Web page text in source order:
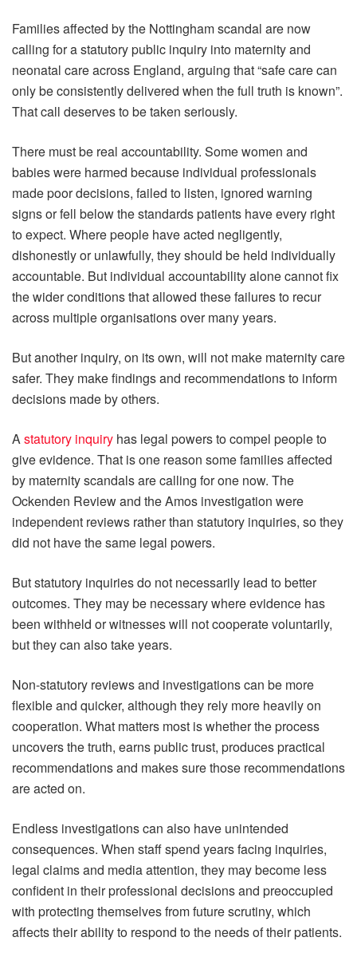
Families affected by the Nottingham scandal are now
calling for a statutory public inquiry into maternity and
neonatal care across England, arguing that “safe care can
only be consistently delivered when the full truth is known”.
That call deserves to be taken seriously.
There must be real accountability. Some women and
babies were harmed because individual professionals
made poor decisions, failed to listen, ignored warning
signs or fell below the standards patients have every right
to expect. Where people have acted negligently,
dishonestly or unlawfully, they should be held individually
accountable. But individual accountability alone cannot fix
the wider conditions that allowed these failures to recur
across multiple organisations over many years.
But another inquiry, on its own, will not make maternity care
safer. They make findings and recommendations to inform
decisions made by others.
Astatutory inquiry has legal powers to compel people to
give evidence. That is one reason some families affected
by maternity scandals are calling for one now. The
Ockenden Review and the Amos investigation were
independent reviews rather than statutory inquiries, so they
did not have the same legal powers.
But statutory inquiries do not necessarily lead to better
outcomes. They may be necessary where evidence has
been withheld or witnesses will not cooperate voluntarily,
but they can also take years.
Non-statutory reviews and investigations can be more
flexible and quicker, although they rely more heavily on
cooperation. What matters most is whether the process
uncovers the truth, earns public trust, produces practical
recommendations and makes sure those recommendations
are acted on.
Endless investigations can also have unintended
consequences. When staff spend years facing inquiries,
legal claims and media attention, they may become less
confident in their professional decisions and preoccupied
with protecting themselves from future scrutiny, which
affects their ability to respond to the needs of their patients.